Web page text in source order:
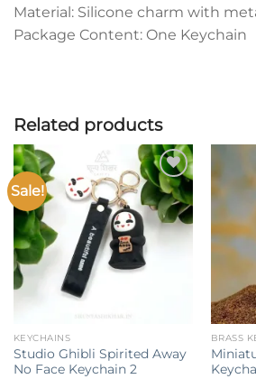
Material: Silicone charm with
Package Content: One Keychain
Related products
Sale!
Add to
wishlist
KEYCHAINS
Studio Ghibli Spirited Away
No Face Keychain 2
BRASS